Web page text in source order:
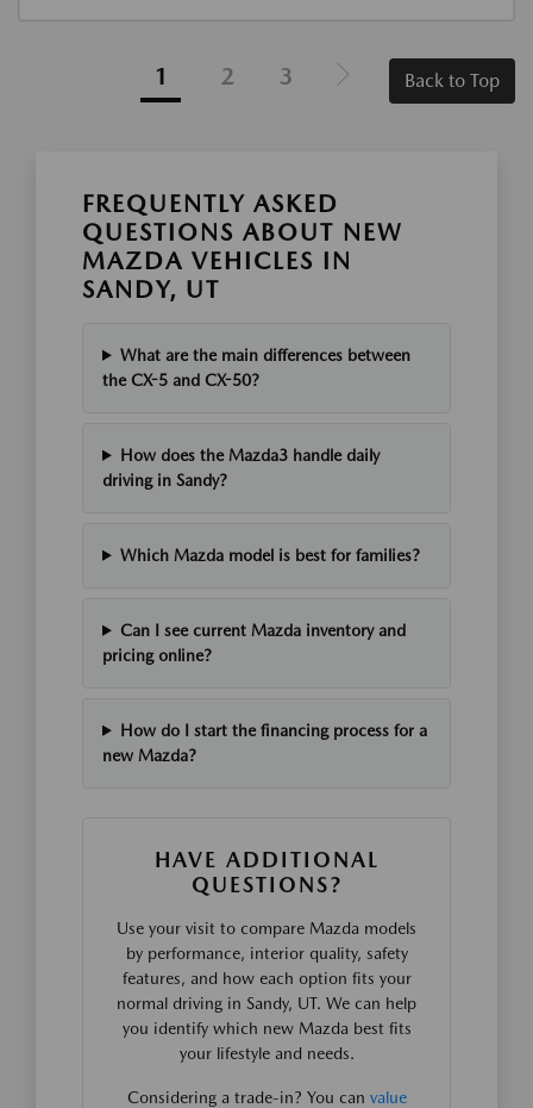
1 2 3 Back to Top
FREQUENTLY ASKED
QUESTIONS ABOUT NEW
MAZDA VEHICLES IN
SANDY, UT
What are the main differences between
the CX-5 and CX-50?
How does the Mazda3 handle daily
driving in Sandy?
Which Mazda model is best for families?
Can I see current Mazda inventory and
pricing online?
How do I start the financing process for a
new Mazda?
HAVE ADDITIONAL
QUESTIONS?
Use your visit to compare Mazda models
by performance, interior quality, safety
features, and how each option fits your
normal driving in Sandy, UT. We can help
you identify which new Mazda best fits
your lifestyle and needs.
Considering a trade-in? You can value